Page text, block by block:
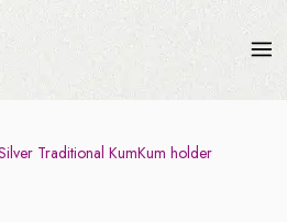
Traditional KumKum holder